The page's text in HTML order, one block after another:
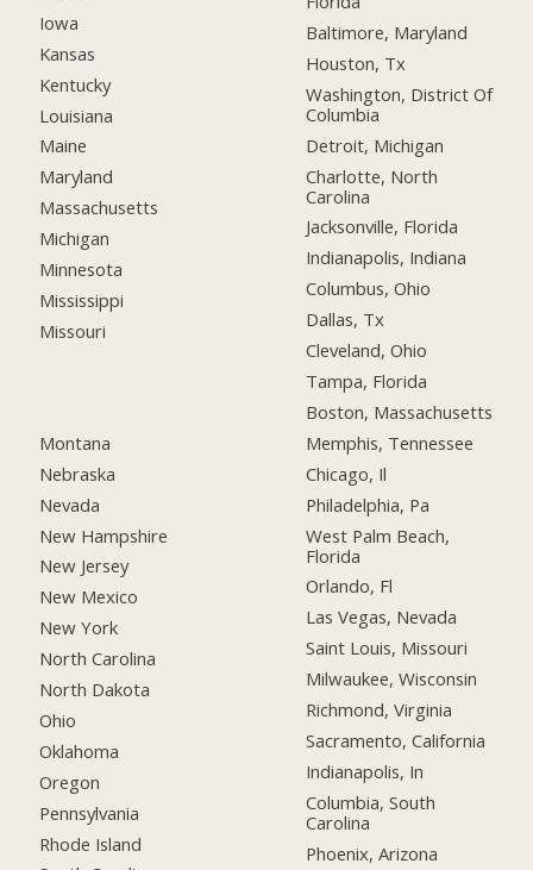
Iowa
Kansas
Kentucky
Louisiana
Maine
Maryland
Massachusetts
Michigan
Minnesota
Mississippi
Missouri
Montana
Nebraska
Nevada
New Hampshire
New Jersey
New Mexico
New York
North Carolina
North Dakota
Ohio
Oklahoma
Oregon
Pennsylvania
Rhode Island
Baltimore, Maryland
Houston, Tx
Washington, District Of
Columbia
Detroit, Michigan
Charlotte, North
Carolina
Jacksonville, Florida
Indianapolis, Indiana
Columbus, Ohio
Dallas, Tx
Cleveland, Ohio
Tampa, Florida
Boston, Massachusetts
Memphis, Tennessee
Chicago, Il
Philadelphia, Pa
West Palm Beach,
Florida
Orlando, Fl
Las Vegas, Nevada
Saint Louis, Missouri
Milwaukee, Wisconsin
Richmond, Virginia
Sacramento, California
Indianapolis, In
Columbia, South
Carolina
Phoenix, Arizona